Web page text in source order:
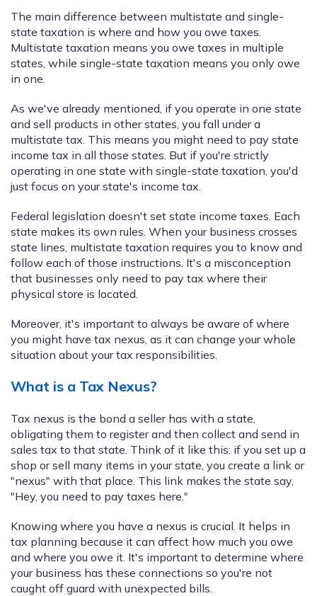
The main difference between multistate and single-
state taxation is where and how you owe taxes.
Multistate taxation means you owe taxes in multiple
states, while single-state taxation means you only owe
in one.
As we've already mentioned, if you operate in one state
and sell products in other states, you fall under a
multistate tax. This means you might need to pay state
income tax in all those states. But if you're strictly
operating in one state with single-state taxation, you'd
just focus on your state's income tax.
Federal legislation doesn't set state income taxes. Each
state makes its own rules. When your business crosses
state lines, multistate taxation requires you to know and
follow each of those instructions. It's a misconception
that businesses only need to pay tax where their
physical store is located.
Moreover, it's important to always be aware of where
you might have tax nexus, as it can change your whole
situation about your tax responsibilities.
What is a Tax Nexus?
Tax nexus is the bond a seller has with a state,
obligating them to register and then collect and send in
sales tax to that state. Think of it like this: if you set up a
shop or sell many items in your state, you create a link or
"nexus" with that place. This link makes the state say,
"Hey, you need to pay taxes here."
Knowing where you have a nexus is crucial. It helps in
tax planning because it can affect how much you owe
and where you owe it. It's important to determine where
your business has these connections so you're not
caught off guard with unexpected bills.